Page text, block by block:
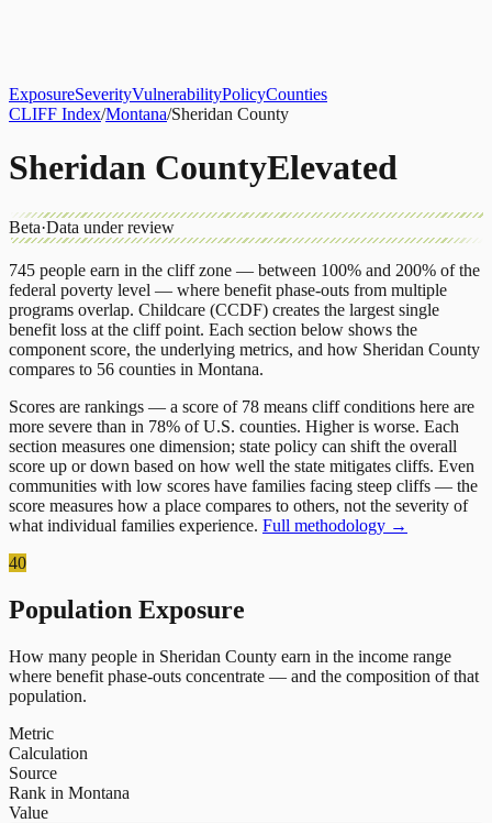
ExposureSeverityVulnerabilityPolicyCounties
CLIFF Index/Montana/Sheridan County
Sheridan CountyElevated
Beta·Data under review
745 people earn in the cliff zone — between 100% and 200% of the
federal poverty level — where benefit phase-outs from multiple
programs overlap. Childcare (CCDF) creates the largest single
benefit loss at the cliff point. Each section below shows the
component score, the underlying metrics, and how Sheridan County
compares to 56 counties in Montana.
Scores are rankings — a score of 78 means cliff conditions here are
more severe than in 78% of U.S. counties. Higher is worse. Each
section measures one dimension; state policy can shift the overall
score up or down based on how well the state mitigates cliffs. Even
communities with low scores have families facing steep cliffs — the
score measures how a place compares to others, not the severity of
what individual families experience. Full methodology →
40
Population Exposure
How many people in Sheridan County earn in the income range
where benefit phase-outs concentrate — and the composition of that
population.
Metric
Calculation
Source
Rank in Montana
Value